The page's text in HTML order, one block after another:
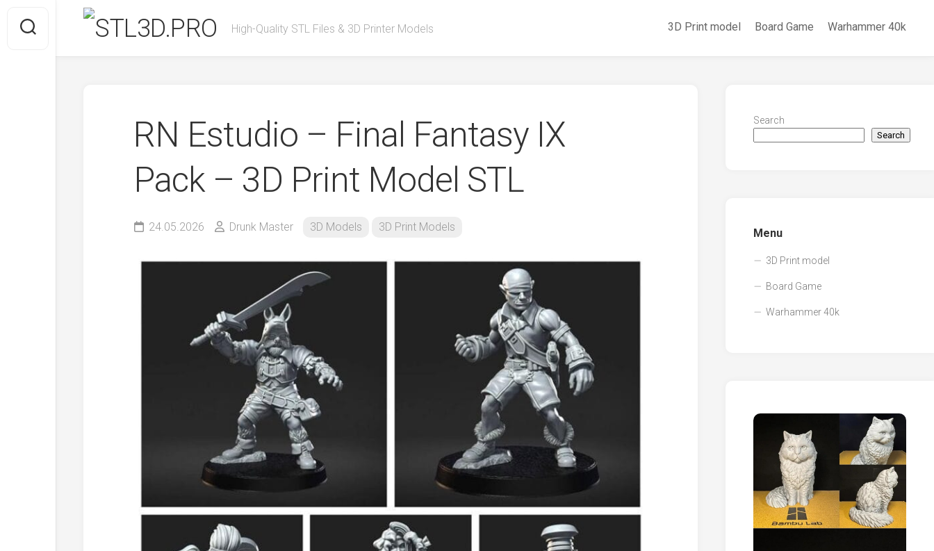
content
High-Quality STL Files & 3D Printer Models 3D Print model Board Game Warhammer 40k
RN Estudio – Final Fantasy IX
Pack – 3D Print Model STL
24.05.2026 Drunk Master 3D Models 3D Print Models
Search
Search
Menu
3D Print model
Board Game
Warhammer 40k